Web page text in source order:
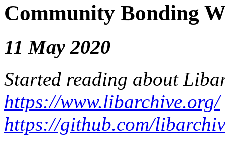
Community Bonding
11 May 2020
Started reading about
https://www.libarchive.org/
https://github.com/